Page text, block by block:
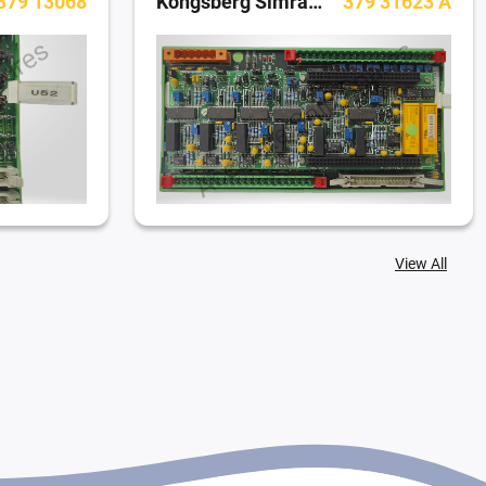
Powerbox M00006-02
View All